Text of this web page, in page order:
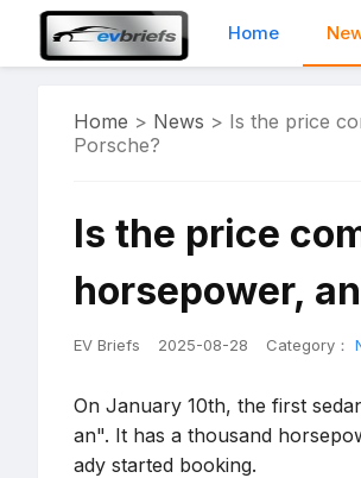
Home
Home > News > Is the price
Porsche?
Is the price
horsepower,
EV Briefs 2025-08-28 Category：
On January 10th, the first
an". It has a thousand
ady started booking.